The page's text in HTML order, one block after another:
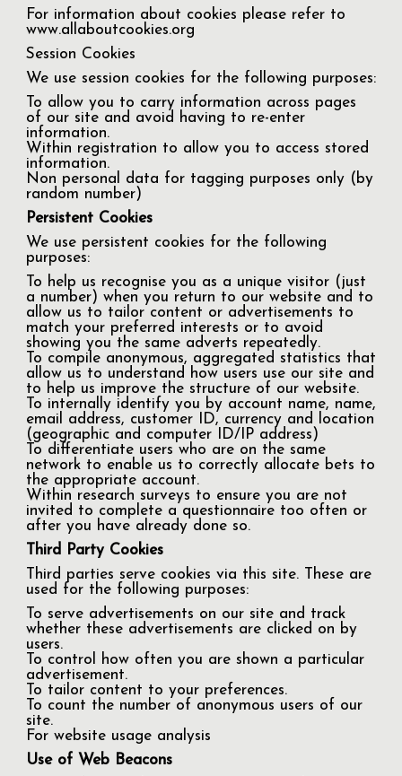
For information about cookies please refer to
www.allaboutcookies.org
Session Cookies
We use session cookies for the following purposes:
To allow you to carry information across pages
of our site and avoid having to re-enter
information.
Within registration to allow you to access stored
information.
Non personal data for tagging purposes only (by
random number)
Persistent Cookies
We use persistent cookies for the following
purposes:
To help us recognise you as a unique visitor (just
a number) when you return to our website and to
allow us to tailor content or advertisements to
match your preferred interests or to avoid
showing you the same adverts repeatedly.
To compile anonymous, aggregated statistics that
allow us to understand how users use our site and
to help us improve the structure of our website.
To internally identify you by account name, name,
email address, customer ID, currency and location
(geographic and computer ID/IP address)
To differentiate users who are on the same
network to enable us to correctly allocate bets to
the appropriate account.
Within research surveys to ensure you are not
invited to complete a questionnaire too often or
after you have already done so.
Third Party Cookies
Third parties serve cookies via this site. These are
used for the following purposes:
To serve advertisements on our site and track
whether these advertisements are clicked on by
users.
To control how often you are shown a particular
advertisement.
To tailor content to your preferences.
To count the number of anonymous users of our
site.
For website usage analysis
Use of Web Beacons